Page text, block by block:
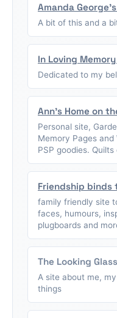
Amanda
A bit of this and a
In Loving
Dedicated to my
Ann's Home on
Personal site,
Memory Pages and
PSP goodies.
Friendship binds
family friendly site
faces, humours,
plugboards and
The Looking Glass
A site about me,
things